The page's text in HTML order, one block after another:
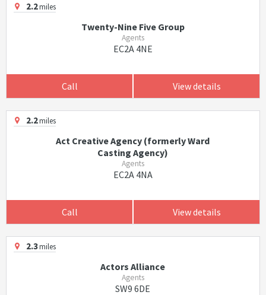
2.2miles
Twenty-Nine Five Group
Agents
EC2A 4NE
Call View details
2.2miles
Act Creative Agency (formerly Ward
Casting Agency)
Agents
EC2A 4NA
Call View details
2.3miles
Actors Alliance
Agents
SW9 6DE